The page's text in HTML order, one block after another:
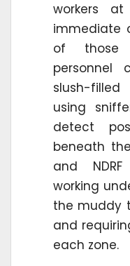
workers
immediate
of those
personnel
slush-
using
detect
beneath
and
working
the muddy
and
each zone.